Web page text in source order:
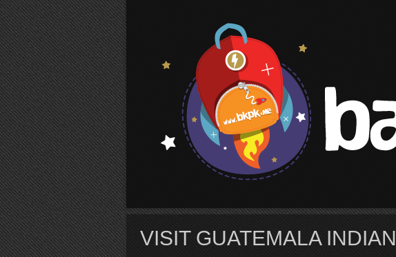
VISIT GUATEMALA INDIAN